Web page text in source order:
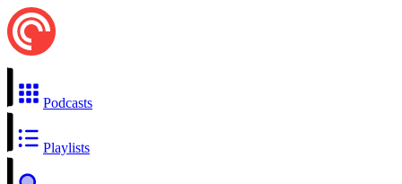
Podcasts
Playlists